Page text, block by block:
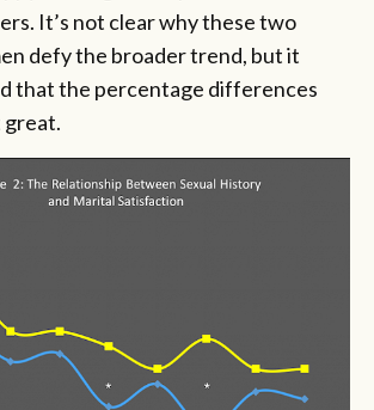
It’s not clear why these two
defy the broader trend, but it
that the percentage differences
great.